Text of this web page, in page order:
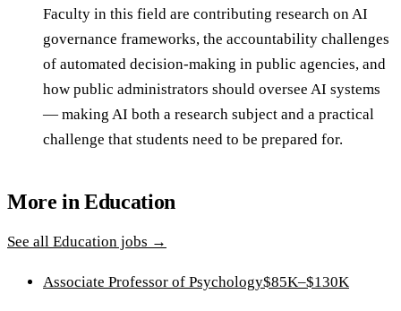
Faculty in this field are contributing research on AI
governance frameworks, the accountability challenges
of automated decision-making in public agencies, and
how public administrators should oversee AI systems
— making AI both a research subject and a practical
challenge that students need to be prepared for.
More inEducation
See all Education jobs →
Associate Professor of Psychology$85K–$130K